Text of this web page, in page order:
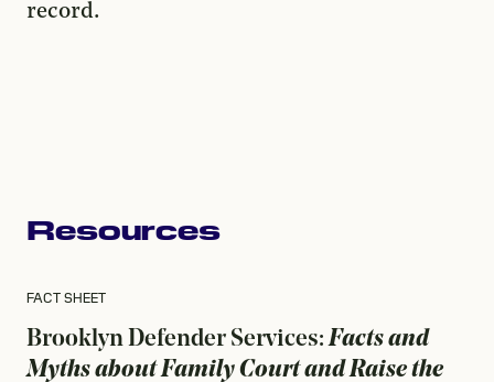
record.
Resources
FACT SHEET
Brooklyn Defender Services:Facts and
Myths about Family Court and Raise the